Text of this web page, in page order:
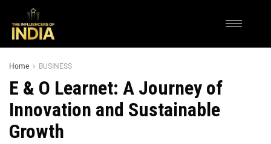
Home BUSINESS
E & O Learnet: A Journey of
Innovation and Sustainable
Growth